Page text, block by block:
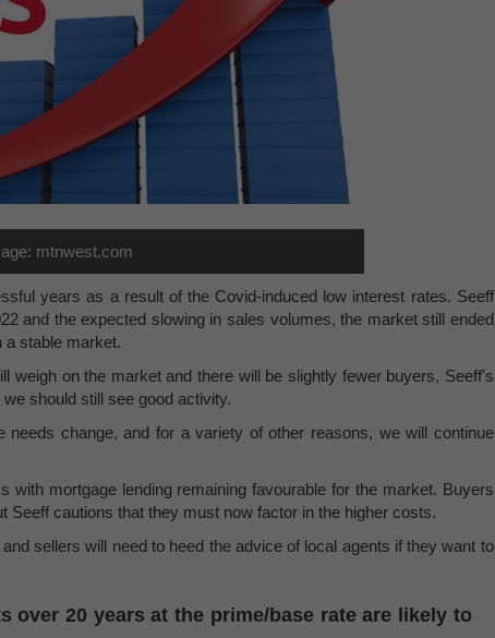
mtnwest.com
years as a result of the Covid-induced low interest rates. Seeff
and the expected slowing in sales volumes, the market still ended
a stable market.
weigh on the market and there will be slightly fewer buyers, Seeff's
should still see good activity.
change, and for a variety of other reasons, we will continue
mortgage lending remaining favourable for the market. Buyers
Seeff cautions that they must now factor in the higher costs.
sellers will need to heed the advice of local agents if they want to
over 20 years at the prime/base rate are likely to